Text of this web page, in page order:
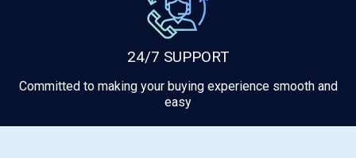
24/7 SUPPORT
Committed to making your buying experience smooth and
easy